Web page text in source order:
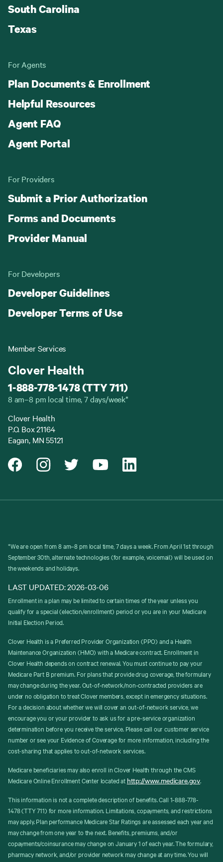
South Carolina
Texas
For Agents
Plan Documents & Enrollment
Helpful Resources
Agent FAQ
Agent Portal
For Providers
Submit a Prior Authorization
Forms and Documents
Provider Manual
For Developers
Developer Guidelines
Developer Terms of Use
Member Services
Clover Health
1-888-778-1478 (TTY 711)
8 am–8 pm local time, 7 days/week*
Clover Health
P.O. Box 21164
Eagan, MN 55121
*We are open from 8 am–8 pm local time, 7 days a week. From April 1st through
September 30th, alternate technologies (for example, voicemail) will be used on
the weekends and holidays.
LAST UPDATED: 2026-03-06
Enrollment in a plan may be limited to certain times of the year unless you
qualify for a special (election/enrollment) period or you are in your Medicare
Initial Election Period.
Clover Health is a Preferred Provider Organization (PPO) and a Health
Maintenance Organization (HMO) with a Medicare contract. Enrollment in
Clover Health depends on contract renewal. You must continue to pay your
Medicare Part B premium. For plans that provide drug coverage, the formulary
may change during the year. Out-of-network/non-contracted providers are
under no obligation to treat Clover members, except in emergency situations.
For a decision about whether we will cover an out-of-network service, we
encourage you or your provider to ask us for a pre-service organization
determination before you receive the service. Please call our customer service
number or see your Evidence of Coverage for more information, including the
cost-sharing that applies to out-of-network services.
Medicare beneficiaries may also enroll in Clover Health through the CMS
Medicare Online Enrollment Center located at http://www.medicare.gov.
This information is not a complete description of benefits. Call 1-888-778-
1478 (TTY 711) for more information. Limitations, copayments, and restrictions
may apply. Plan performance Medicare Star Ratings are assessed each year and
may change from one year to the next. Benefits, premiums, and/or
copayments/coinsurance may change on January 1 of each year. The formulary,
pharmacy network, and/or provider network may change at any time. You will